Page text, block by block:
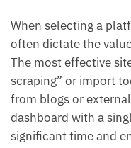
When selecting a
often dictate the
The most effective
scraping” or import
from blogs or
dashboard with a
significant time and